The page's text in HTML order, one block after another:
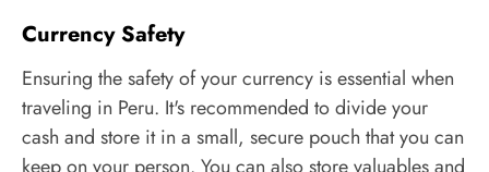
Currency Safety
Ensuring the safety of your currency is essential when
traveling in Peru. It's recommended to divide your
cash and store it in a small, secure pouch that you can
keep on your person. You can also store valuables and